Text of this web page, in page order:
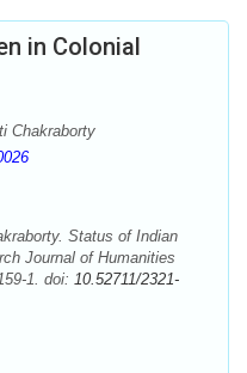
in Colonial
Chakraborty
Status of Indian
Journal of Humanities
1. doi: 10.52711/2321-